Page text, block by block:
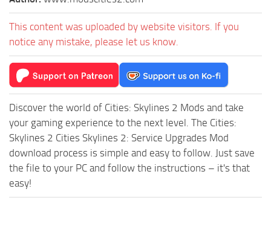
This content was uploaded by website visitors. If you
notice any mistake, please let us know.
Discover the world of Cities: Skylines 2 Mods and take
your gaming experience to the next level. The Cities:
Skylines 2 Cities Skylines 2: Service Upgrades Mod
download process is simple and easy to follow. Just save
the file to your PC and follow the instructions – it's that
easy!